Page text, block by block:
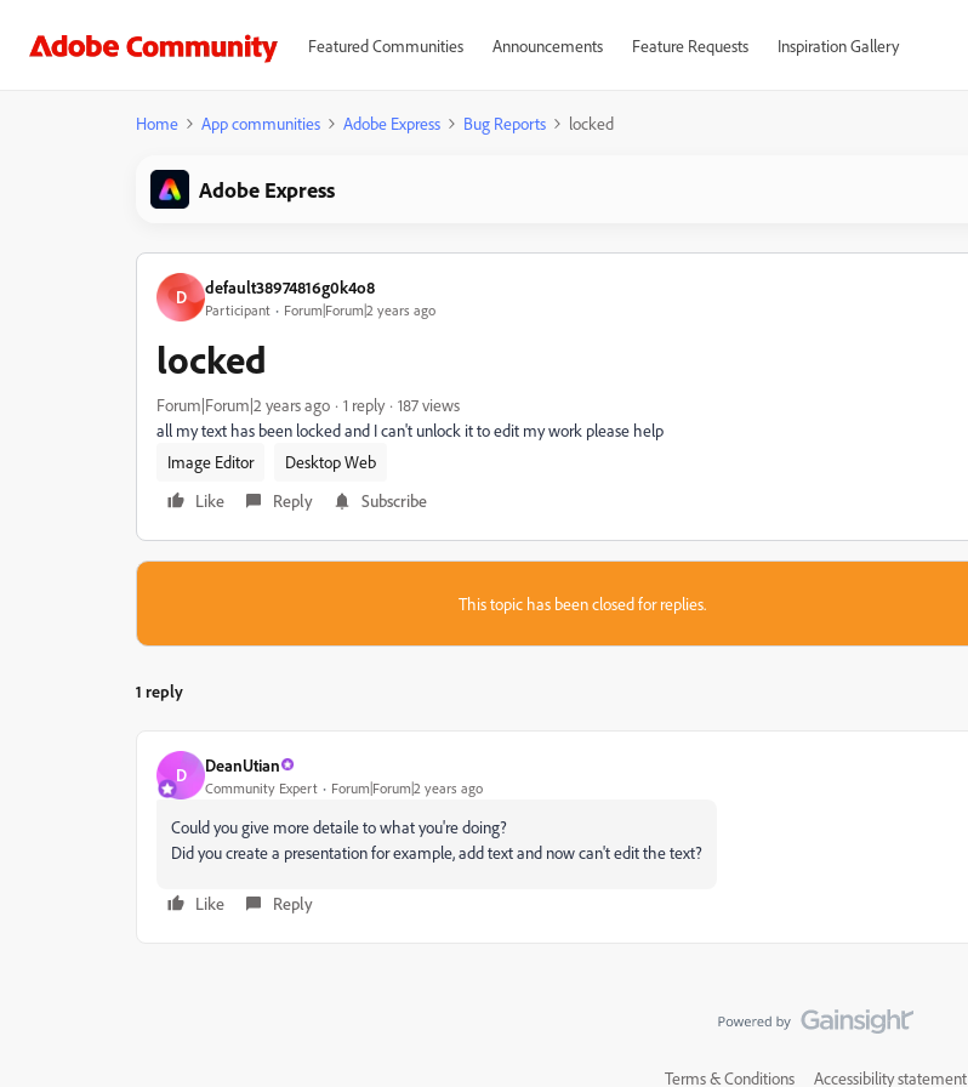
Featured Communities Announcements Feature Requests Inspiration Gallery
Home App communities Adobe Express Bug Reports locked
Adobe Express
D default38974816g0k4o8
Participant Forum|Forum|2 years ago
locked
Forum|Forum|2 years ago 1 reply
187 views
all my text has been locked and I can't unlock it to edit my work please help
Image Editor
Desktop Web
Like
Reply Subscribe
This topic has been closed for replies.
1 reply
D DeanUtian
Community Expert Forum|Forum|2 years ago
Could you give more detaile to what you're doing?
Did you create a presentation for example, add text and now can't edit the text?
Like Reply
Terms & Conditions Accessibility statement